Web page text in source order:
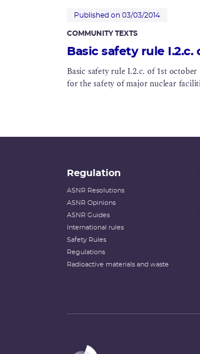
Published on 03/03/2014
COMMUNITY TEXTS
Basic safety rule I.2.c.
Basic safety rule I.2.c. of 1st
for the safety of major nuclear
Regulation
ASNR Resolutions
ASNR Opinions
ASNR Guides
International rules
Safety Rules
Regulations
Radioactive materials and waste